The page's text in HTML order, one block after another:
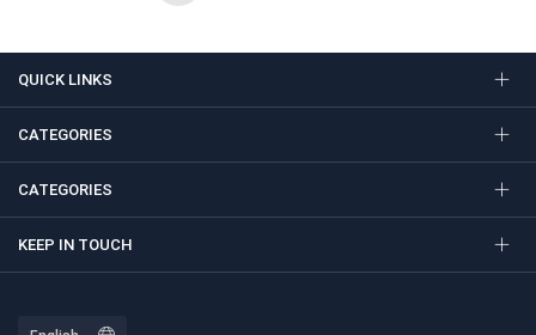
QUICK LINKS
CATEGORIES
CATEGORIES
KEEP IN TOUCH